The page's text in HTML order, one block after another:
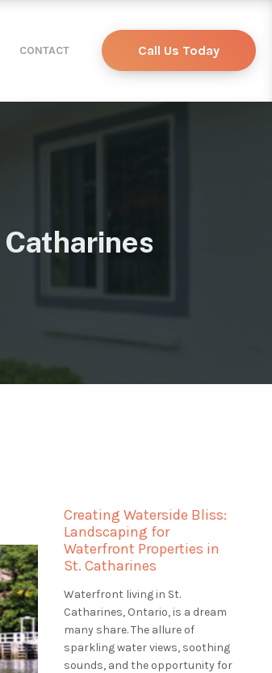
CONTACT Call Us Today
Creating Waterside Bliss:
Landscaping for
Waterfront Properties in
St. Catharines
Waterfront living in St.
Catharines, Ontario, is a dream
many share. The allure of
sparkling water views, soothing
sounds, and the opportunity for